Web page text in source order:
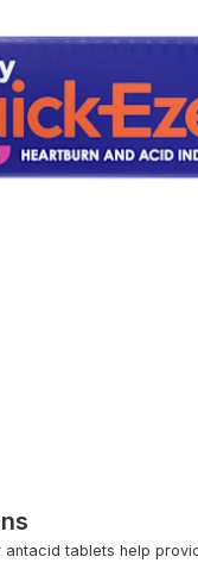
antacid tablets help